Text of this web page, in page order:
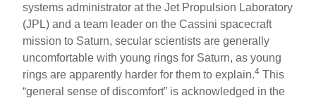
systems administrator at the Jet Propulsion Laboratory
(JPL) and a team leader on the Cassini spacecraft
mission to Saturn, secular scientists are generally
uncomfortable with young rings for Saturn, as young
rings are apparently harder for them to explain.4 This
“general sense of discomfort” is acknowledged in the